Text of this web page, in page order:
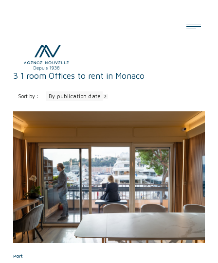
3 1 room Offices to rent in Monaco
Sort by : By publication date
Port